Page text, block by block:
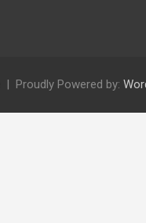
Proudly Powered by: